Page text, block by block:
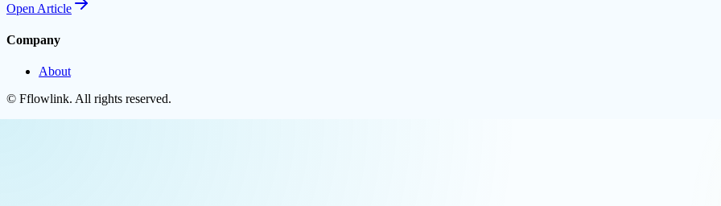
Open Article
Company
About
© Fflowlink. All rights reserved.